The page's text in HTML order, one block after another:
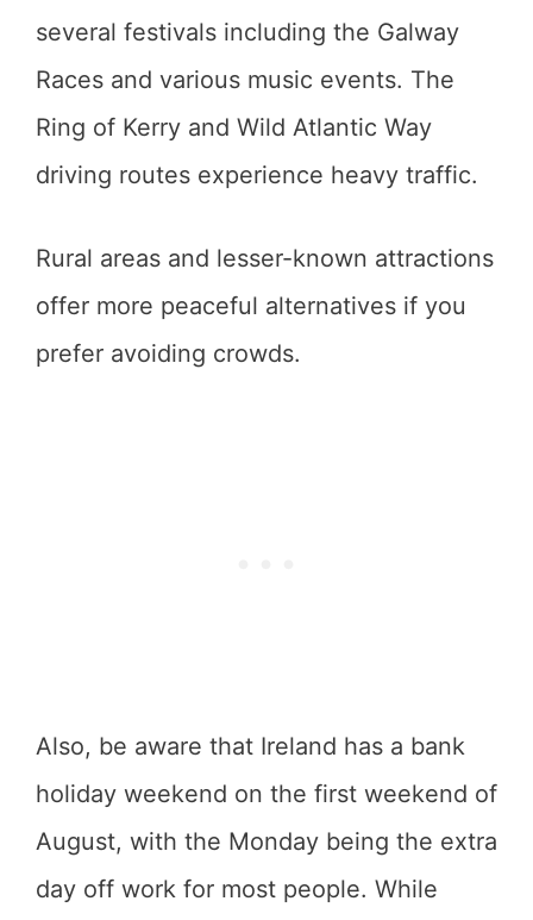
several festivals including the Galway
Races and various music events. The
Ring of Kerry and Wild Atlantic Way
driving routes experience heavy traffic.
Rural areas and lesser-known attractions
offer more peaceful alternatives if you
prefer avoiding crowds.
Also, be aware that Ireland has a bank
holiday weekend on the first weekend of
August, with the Monday being the extra
day off work for most people. While